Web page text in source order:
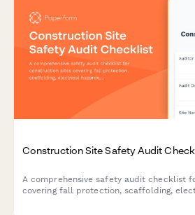
Construction Site Safety Audit
A comprehensive safety audit checklist
covering fall protection, scaffolding,